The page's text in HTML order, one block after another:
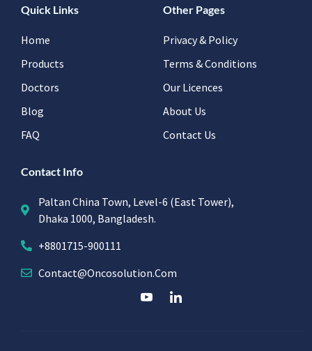
Quick Links
Home
Products
Doctors
Blog
FAQ
Other Pages
Privacy & Policy
Terms & Conditions
Our Licences
About Us
Contact Us
Contact Info
Paltan China Town, Level-6 (East Tower),
Dhaka 1000, Bangladesh.
+8801715-900111
Contact@oncosolution.com